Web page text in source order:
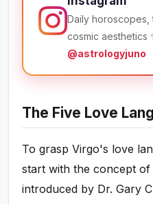
Daily horoscopes,
cosmic aesthetics
@astrologyjuno
The Five Love
To grasp Virgo's love
start with the concept of
introduced by Dr. Gary